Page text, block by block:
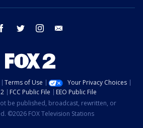
facebook twitter instagram
Terms of Use
Your Privacy Choices
FCC Public File
EEO Public File
be published, broadcast, rewritten, or
©2026 FOX Television Stations